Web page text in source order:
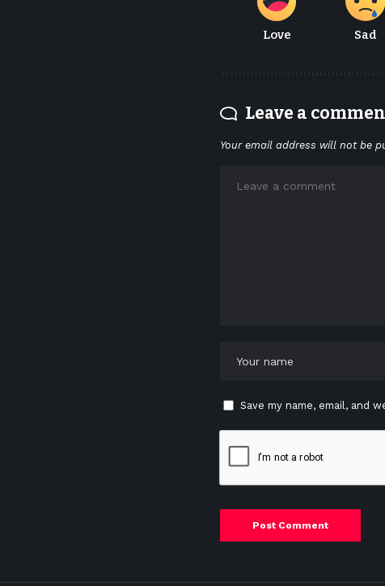
Love Sad
Leave a
Your email address will not be
Save my name, email, and